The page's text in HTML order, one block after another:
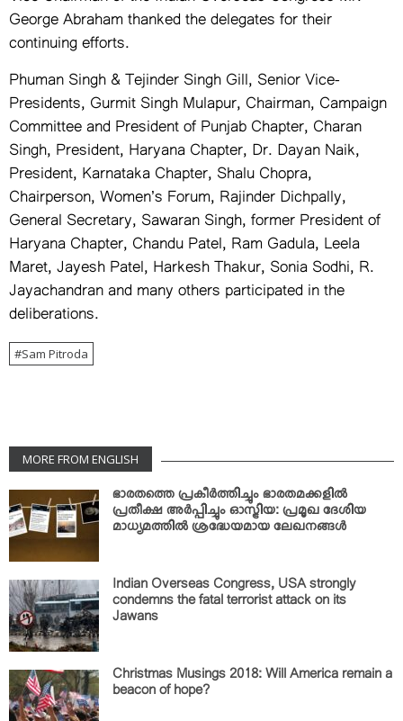
George Abraham thanked the delegates for their
continuing efforts.
Phuman Singh & Tejinder Singh Gill, Senior Vice-
Presidents, Gurmit Singh Mulapur, Chairman, Campaign
Committee and President of Punjab Chapter, Charan
Singh, President, Haryana Chapter, Dr. Dayan Naik,
President, Karnataka Chapter, Shalu Chopra,
Chairperson, Women’s Forum, Rajinder Dichpally,
General Secretary, Sawaran Singh, former President of
Haryana Chapter, Chandu Patel, Ram Gadula, Leela
Maret, Jayesh Patel, Harkesh Thakur, Sonia Sodhi, R.
Jayachandran and many others participated in the
deliberations.
Sam Pitroda
MORE FROM ENGLISH
ഭാരതത്തെ പ്രകീര്‍ത്തിച്ചും ഭാരതമക്കളില്‍
പ്രതീക്ഷ അര്‍പ്പിച്ചും ഓസ്ട്രിയ: പ്രമൂഖ ദേശിയ
മാധ്യമത്തില്‍ ശ്രദ്ധേയമായ ലേഖനങ്ങള്‍
Indian Overseas Congress, USA strongly
condemns the fatal terrorist attack on its
Jawans
Christmas Musings 2018: Will America remain a
beacon of hope?